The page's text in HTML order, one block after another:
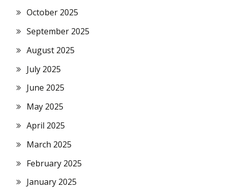
October 2025
September 2025
August 2025
July 2025
June 2025
May 2025
April 2025
March 2025
February 2025
January 2025